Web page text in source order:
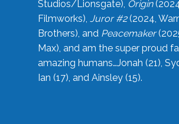
Studios/Lionsgate), Origin
Filmworks), Juror #2(2024,
Brothers), and Peacemaker
Max), and am the super proud
amazing humans…Jonah (21),
Ian (17), and Ainsley (15).